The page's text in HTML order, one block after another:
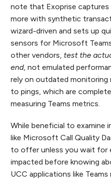
note that Exoprise captures
more with synthetic
wizard-driven and sets up
sensors for Microsoft
other vendors, test the
end, not emulated
rely on outdated monitoring
to pings, which are
measuring Teams metrics.
While beneficial to examine
like Microsoft Call Quality
to offer unless you wait for
impacted before knowing
UCC applications like